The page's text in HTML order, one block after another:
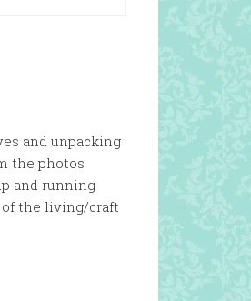
and unpacking
the photos
and running
of the living/craft